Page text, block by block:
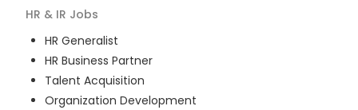
HR & IR Jobs
HR Generalist
HR Business Partner
Talent Acquisition
Organization Development